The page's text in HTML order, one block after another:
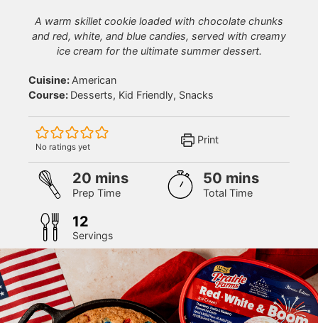
A warm skillet cookie loaded with chocolate chunks
and red, white, and blue candies, served with creamy
ice cream for the ultimate summer dessert.
Cuisine: American
Course: Desserts, Kid Friendly, Snacks
No ratings yet
Print
Prep Time
20 minutes
mins
Total Time
50 minutes
mins
Servings
12